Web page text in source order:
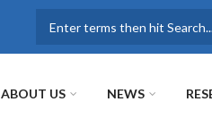
ABOUT US NEWS